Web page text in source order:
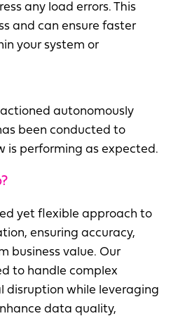
any load errors. This
and can ensure faster
your system or
autonomously
been conducted to
is performing as expected.
yet flexible approach to
ensuring accuracy,
business value. Our
to handle complex
disruption while leveraging
data quality,